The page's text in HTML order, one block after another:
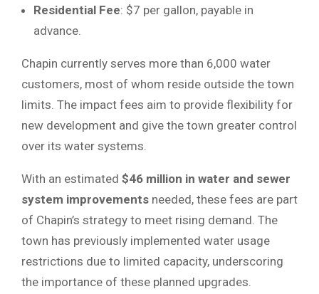
Residential Fee: $7 per gallon, payable in
advance.
Chapin currently serves more than 6,000 water
customers, most of whom reside outside the town
limits. The impact fees aim to provide flexibility for
new development and give the town greater control
over its water systems.
With an estimated $46 million in water and sewer
system improvements needed, these fees are part
of Chapin’s strategy to meet rising demand. The
town has previously implemented water usage
restrictions due to limited capacity, underscoring
the importance of these planned upgrades.